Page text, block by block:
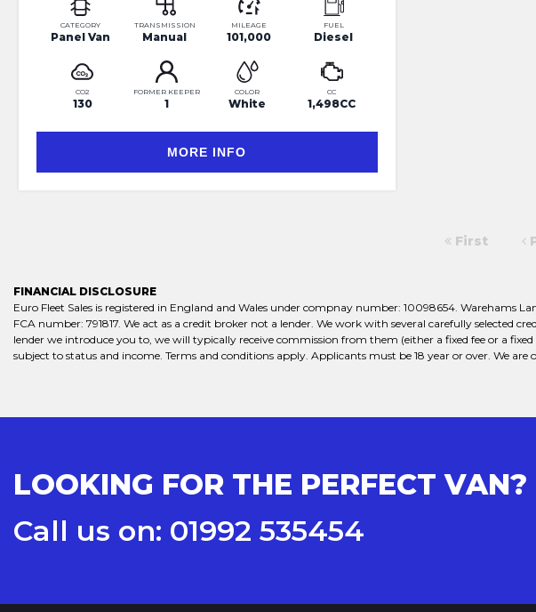
CATEGORY
Panel Van
TRANSMISSION
Manual
MILEAGE
101,000
FUEL
Diesel
CO2
130
FORMER KEEPER
1
COLOR
White
CC
1,498CC
MORE INFO
First
FINANCIAL DISCLOSURE
Euro Fleet Sales is registered in England and Wales under compnay number: 10098654. Warehams
FCA number: 791817. We act as a credit broker not a lender. We work with several carefully
lender we introduce you to, we will typically receive commission from them (either a fixed fee or a
subject to status and income. Terms and conditions apply. Applicants must be 18 year or over. We
LOOKING FOR THE PERFECT VAN?
Call us on: 01992 535454